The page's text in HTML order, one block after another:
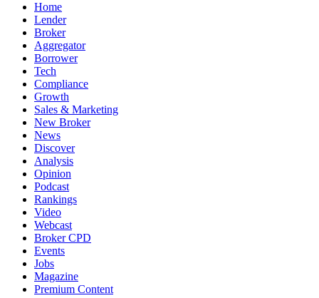
Home
Lender
Broker
Aggregator
Borrower
Tech
Compliance
Growth
Sales & Marketing
New Broker
News
Discover
Analysis
Opinion
Podcast
Rankings
Video
Webcast
Broker CPD
Events
Jobs
Magazine
Premium Content